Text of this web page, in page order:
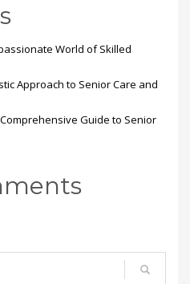
World of Skilled
Approach to Senior Care and
Guide to Senior